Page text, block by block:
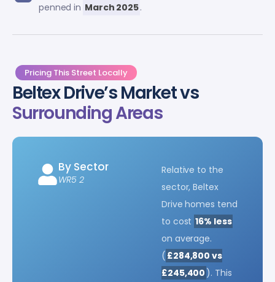
penned in March 2025.
Pricing This Street Locally
Beltex Drive’s Market vs
Surrounding Areas
By Sector
WR5 2
Relative to the
sector, Beltex
Drive homes tend
to cost 16% less
on average.
( £284,800 vs
£245,400 ). This